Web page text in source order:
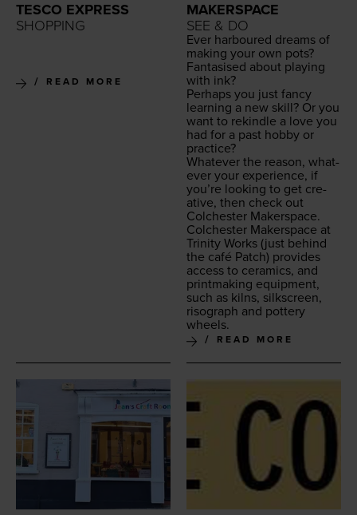
TESCO EXPRESS
SHOPPING
READ MORE
MAKERSPACE
SEE & DO
Ever har­boured dreams of
mak­ing your own pots?
Fan­ta­sised about play­ing
with ink?
Per­haps you just fan­cy
learn­ing a new skill? Or you
want to rekin­dle a love you
had for a past hob­by or
practice?
What­ev­er the rea­son, what­
ev­er your expe­ri­ence, if
you’re look­ing to get cre­
ative, then check out
Colch­ester Makerspace.
Colch­ester Mak­er­space at
Trin­i­ty Works (just behind
the café Patch) pro­vides
access to ceram­ics, and
print­mak­ing equip­ment,
such as kilns, silkscreen,
riso­graph and pot­tery
wheels.
READ MORE